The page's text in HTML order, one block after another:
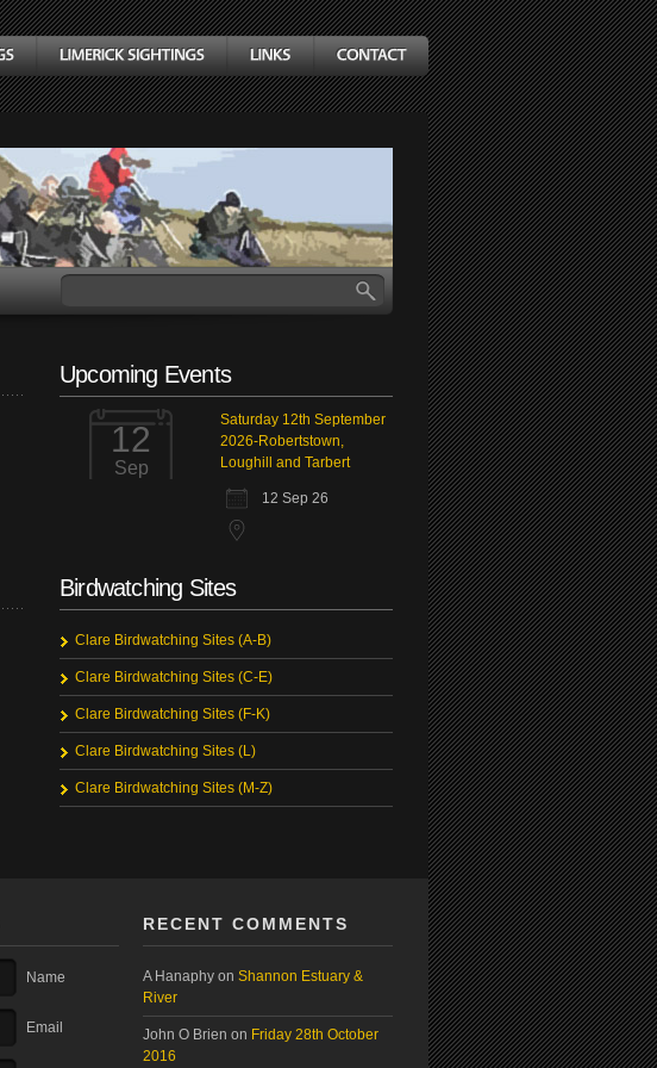
Upcoming Events
12
Sep
Saturday 12th September
2026-Robertstown,
Loughill and Tarbert
12 Sep 26
Birdwatching Sites
Clare Birdwatching Sites (A-B)
Clare Birdwatching Sites (C-E)
Clare Birdwatching Sites (F-K)
Clare Birdwatching Sites (L)
Clare Birdwatching Sites (M-Z)
Name
Email
RECENT COMMENTS
A Hanaphy on Shannon Estuary &
River
John O Brien on Friday 28th October
2016